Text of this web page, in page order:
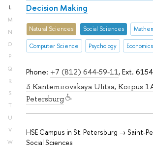
L
M
N
O
P
Q
R
S
T
U
V
W
Phone: +7 (812) 644-59-11, Ext.
3 Kantemirovskaya Ulitsa, Korpus
Petersburg
Decision Making
Natural Sciences Social Sciences
Computer Science Psychology
HSE Campus in St. Petersburg → Saint-
Social Sciences